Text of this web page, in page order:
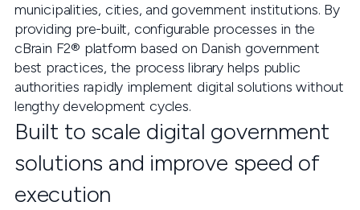
municipalities, cities, and government institutions. By
providing pre-built, configurable processes in the
cBrain F2® platform based on Danish government
best practices, the process library helps public
authorities rapidly implement digital solutions without
lengthy development cycles.
Built to scale digital government
solutions and improve speed of
execution